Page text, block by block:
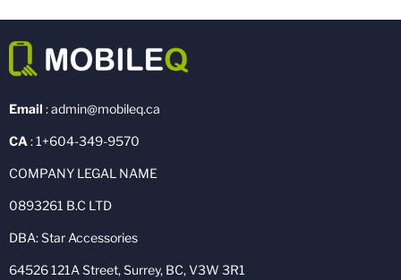
Email : admin@mobileq.ca
CA : 1+604-349-9570
COMPANY LEGAL NAME
0893261 B.C LTD
DBA: Star Accessories
64526 121A Street, Surrey, BC, V3W 3R1